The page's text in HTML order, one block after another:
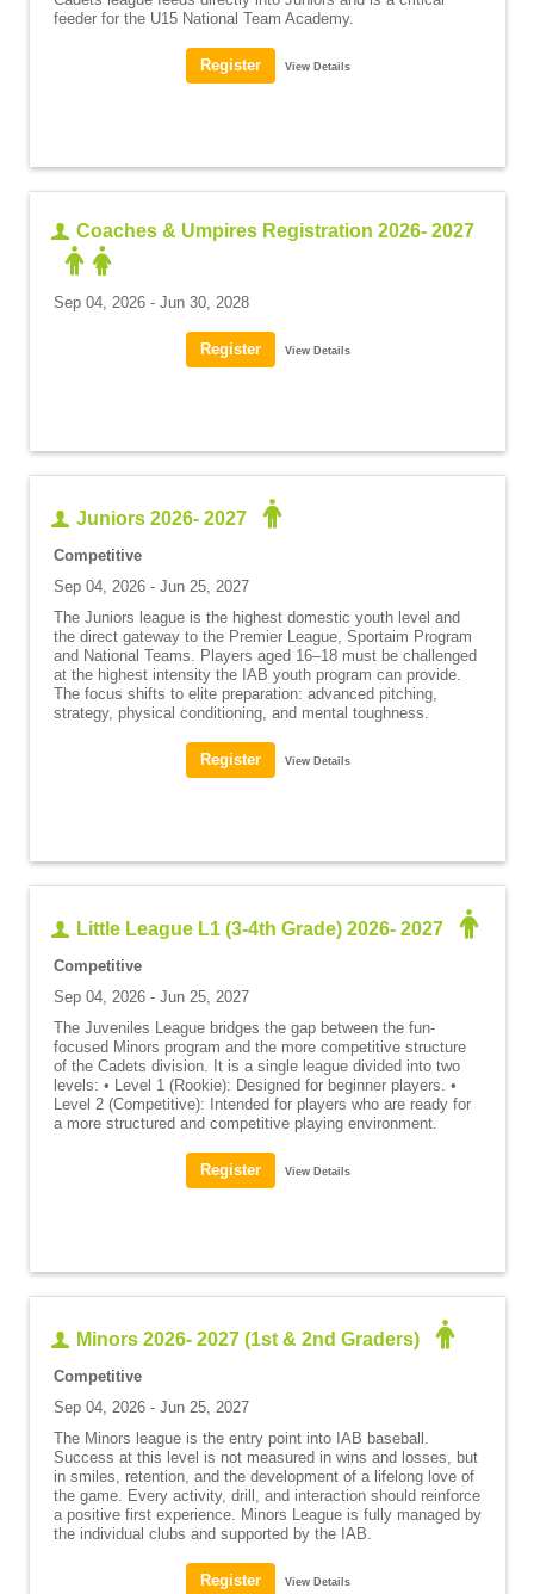
feeder for the U15 National Team Academy.
View Details
Coaches & Umpires Registration 2026- 2027
Sep 04, 2026 - Jun 30, 2028
View Details
Juniors 2026- 2027
Competitive
Sep 04, 2026 - Jun 25, 2027
The Juniors league is the highest domestic youth level and
the direct gateway to the Premier League, Sportaim Program
and National Teams. Players aged 16–18 must be challenged
at the highest intensity the IAB youth program can provide.
The focus shifts to elite preparation: advanced pitching,
strategy, physical conditioning, and mental toughness.
View Details
Little League L1 (3-4th Grade) 2026- 2027
Competitive
Sep 04, 2026 - Jun 25, 2027
The Juveniles League bridges the gap between the fun-
focused Minors program and the more competitive structure
of the Cadets division. It is a single league divided into two
levels: • Level 1 (Rookie): Designed for beginner players. •
Level 2 (Competitive): Intended for players who are ready for
a more structured and competitive playing environment.
View Details
Minors 2026- 2027 (1st & 2nd Graders)
Competitive
Sep 04, 2026 - Jun 25, 2027
The Minors league is the entry point into IAB baseball.
Success at this level is not measured in wins and losses, but
in smiles, retention, and the development of a lifelong love of
the game. Every activity, drill, and interaction should reinforce
a positive first experience. Minors League is fully managed by
the individual clubs and supported by the IAB.
View Details